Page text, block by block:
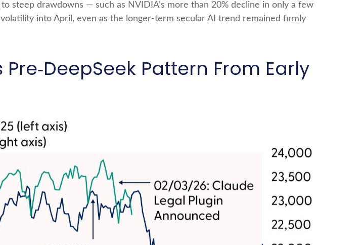
steep drawdowns — such as NVIDIA’s more than 20% decline in only a few
into April, even as the longer‑term secular AI trend remained firmly
Pattern From Early